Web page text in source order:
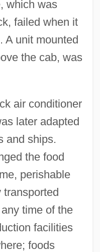
which was
failed when it
A unit mounted
the cab, was
air conditioner
later adapted
and ships.
the food
perishable
transported
time of the
facilities
foods